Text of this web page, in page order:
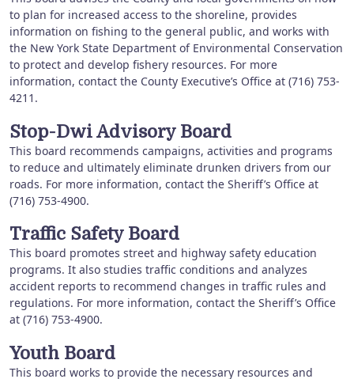
to plan for increased access to the shoreline, provides
information on fishing to the general public, and works with
the New York State Department of Environmental Conservation
to protect and develop fishery resources. For more
information, contact the County Executive’s Office at (716) 753-
4211.
Stop-Dwi Advisory Board
This board recommends campaigns, activities and programs
to reduce and ultimately eliminate drunken drivers from our
roads. For more information, contact the Sheriff’s Office at
(716) 753-4900.
Traffic Safety Board
This board promotes street and highway safety education
programs. It also studies traffic conditions and analyzes
accident reports to recommend changes in traffic rules and
regulations. For more information, contact the Sheriff’s Office
at (716) 753-4900.
Youth Board
This board works to provide the necessary resources and